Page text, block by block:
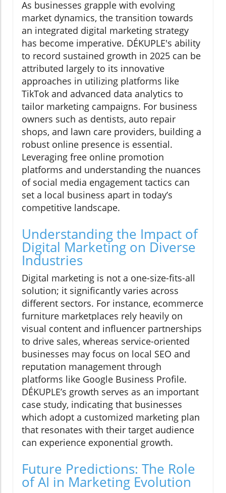
As businesses grapple with evolving
market dynamics, the transition towards
an integrated digital marketing strategy
has become imperative. DÉKUPLE's ability
to record sustained growth in 2025 can be
attributed largely to its innovative
approaches in utilizing platforms like
TikTok and advanced data analytics to
tailor marketing campaigns. For business
owners such as dentists, auto repair
shops, and lawn care providers, building a
robust online presence is essential.
Leveraging free online promotion
platforms and understanding the nuances
of social media engagement tactics can
set a local business apart in today’s
competitive landscape.
Understanding the Impact of
Digital Marketing on Diverse
Industries
Digital marketing is not a one-size-fits-all
solution; it significantly varies across
different sectors. For instance, ecommerce
furniture marketplaces rely heavily on
visual content and influencer partnerships
to drive sales, whereas service-oriented
businesses may focus on local SEO and
reputation management through
platforms like Google Business Profile.
DÉKUPLE’s growth serves as an important
case study, indicating that businesses
which adopt a customized marketing plan
that resonates with their target audience
can experience exponential growth.
Future Predictions: The Role
of AI in Marketing Evolution